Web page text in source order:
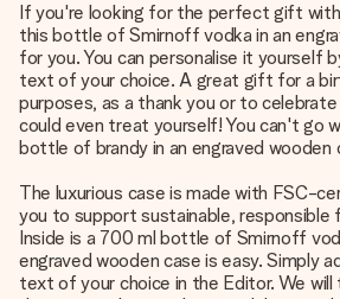
If you're looking for the perfect gift
this bottle of Smirnoff vodka in an
for you. You can personalise it yourself
text of your choice. A great gift for a
purposes, as a thank you or to celebrate
could even treat yourself! You can't go
bottle of brandy in an engraved wooden
The luxurious case is made with FSC-
you to support sustainable,
Inside is a 700 ml bottle of Smirnoff
engraved wooden case is easy. Simply
text of your choice in the Editor. We will